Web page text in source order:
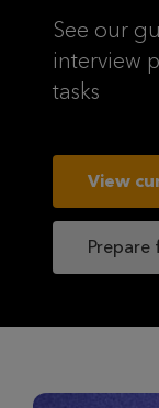
See our
interview
tasks
View
Prepare